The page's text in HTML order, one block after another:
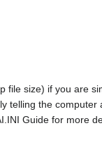
file size) if you are
telling the computer
Guide for more